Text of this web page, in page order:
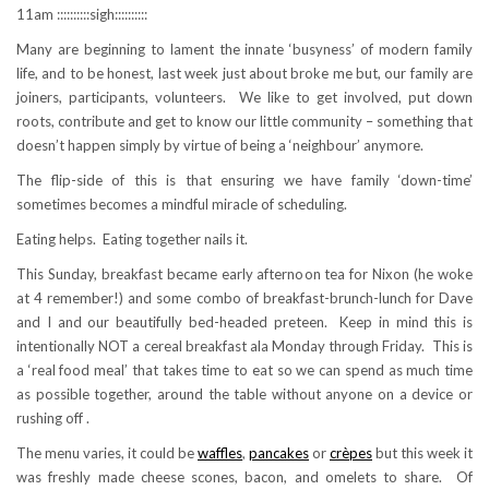
11am ::::::::::sigh::::::::::
Many are beginning to lament the innate ‘busyness’ of modern family
life, and to be honest, last week just about broke me but, our family are
joiners, participants, volunteers. We like to get involved, put down
roots, contribute and get to know our little community – something that
doesn’t happen simply by virtue of being a ‘neighbour’ anymore.
The flip-side of this is that ensuring we have family ‘down-time’
sometimes becomes a mindful miracle of scheduling.
Eating helps. Eating together nails it.
This Sunday, breakfast became early afternoon tea for Nixon (he woke
at 4 remember!) and some combo of breakfast-brunch-lunch for Dave
and I and our beautifully bed-headed preteen. Keep in mind this is
intentionally NOT a cereal breakfast ala Monday through Friday. This is
a ‘real food meal’ that takes time to eat so we can spend as much time
as possible together, around the table without anyone on a device or
rushing off .
The menu varies, it could bewaffles, pancakesorcrèpesbut this week it
was freshly made cheese scones, bacon, and omelets to share. Of